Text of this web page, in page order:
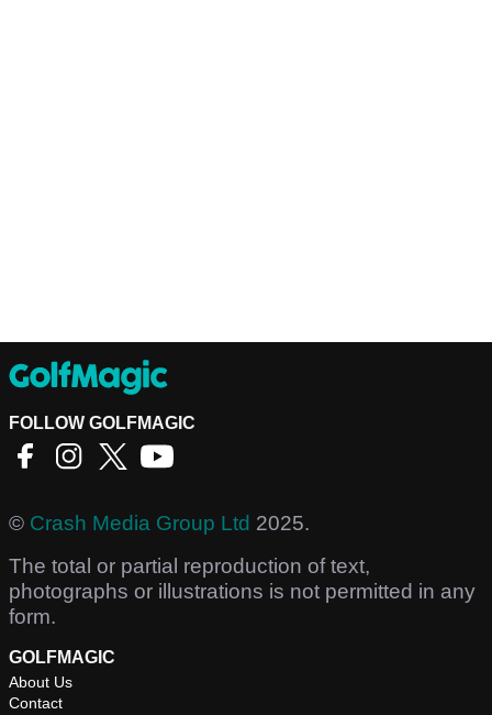
FOLLOW GOLFMAGIC
© Crash Media Group Ltd 2025.
The total or partial reproduction of text,
photographs or illustrations is not permitted in any
form.
GOLFMAGIC
About Us
Contact